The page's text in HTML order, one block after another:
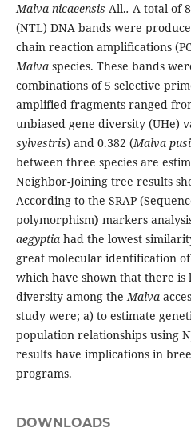
Malva nicaeensis All.. A total of
(NTL) DNA bands were
chain reaction amplifications
Malva species. These bands
combinations of 5 selective
amplified fragments ranged
unbiased gene diversity (UHe)
sylvestris) and 0.382 (Malva
between three species are
Neighbor-Joining tree results
According to the SRAP
polymorphism) markers
aegyptia had the lowest
great molecular identification of
which have shown that there
diversity among theMalva
study were; a) to estimate
population relationships using
results have implications in
programs.
DOWNLOADS